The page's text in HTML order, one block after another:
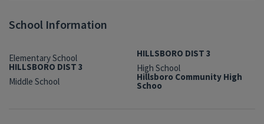
School Information
Elementary School
HILLSBORO DIST 3
Middle School
HILLSBORO DIST 3
High School
Hillsboro Community High
Schoo